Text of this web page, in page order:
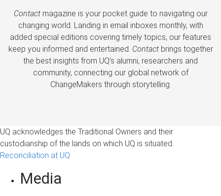
Contactmagazine is your pocket guide to navigating our
changing world. Landing in email inboxes monthly, with
added special editions covering timely topics, our features
keep you informed and entertained. Contactbrings together
the best insights from UQ’s alumni, researchers and
community, connecting our global network of
ChangeMakers through storytelling.
UQ acknowledges the Traditional Owners and their
custodianship of the lands on which UQ is situated.
Reconciliation at UQ
Media